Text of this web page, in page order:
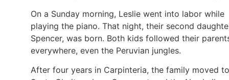
On a Sunday morning, Leslie went into labor while
playing the piano. That night, their second
Spencer, was born. Both kids followed their
everywhere, even the Peruvian jungles.
After four years in Carpinteria, the family moved to